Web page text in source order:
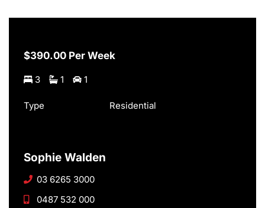
$390.00 Per Week
3 1 1
Type Residential
Sophie Walden
03 6265 3000
0487 532 000